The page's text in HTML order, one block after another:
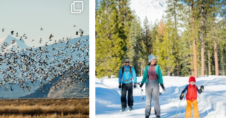
Wildlife Refuge: where
153
Snow is coming! Be ready for it - purchase
your...
69 0